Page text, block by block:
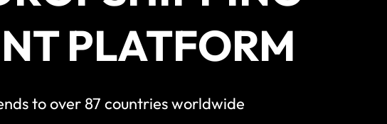
PLATFORM
to over 87 countries worldwide